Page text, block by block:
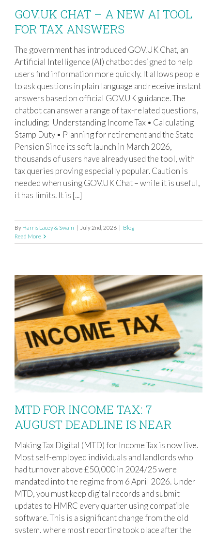
GOV.UK CHAT – A NEW AI TOOL FOR
TAX ANSWERS
GOV.UK CHAT – A NEW AI TOOL
FOR TAX ANSWERS
The government has introduced GOV.UK Chat, an
Artificial Intelligence (AI) chatbot designed to help
users find information more quickly. It allows people
to ask questions in plain language and receive instant
answers based on official GOV.UK guidance. The
chatbot can answer a range of tax-related questions,
including: Understanding Income Tax • Calculating
Stamp Duty • Planning for retirement and the State
Pension Since its soft launch in March 2026,
thousands of users have already used the tool, with
tax queries proving especially popular. Caution is
needed when using GOV.UK Chat – while it is useful,
it has limits. It is [...]
By Harris Lacey & Swain | July 2nd, 2026 | Blog
Read More
MTD FOR INCOME TAX: 7 AUGUST
DEADLINE IS NEAR
MTD FOR INCOME TAX: 7
AUGUST DEADLINE IS NEAR
Making Tax Digital (MTD) for Income Tax is now live.
Most self-employed individuals and landlords who
had turnover above £50,000 in 2024/25 were
mandated into the regime from 6 April 2026. Under
MTD, you must keep digital records and submit
updates to HMRC every quarter using compatible
software. This is a significant change from the old
system, where most reporting took place after the